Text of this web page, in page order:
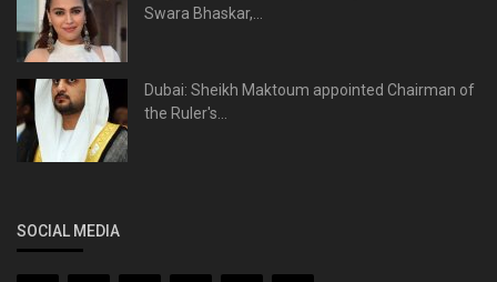
Swara Bhaskar,...
Dubai: Sheikh Maktoum appointed Chairman of
the Ruler's...
SOCIAL MEDIA